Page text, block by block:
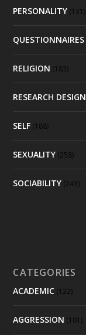
PERSONALITY (131)
QUESTIONNAIRES
RELIGION (183)
RESEARCH DESIGN
SELF (188)
SEXUALITY (258)
SOCIABILITY (243)
CATEGORIES
ACADEMIC (122)
AGGRESSION (101)